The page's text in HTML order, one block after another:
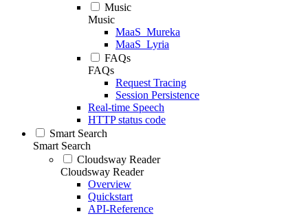
Music
Music
MaaS_Mureka
MaaS_Lyria
FAQs
FAQs
Request Tracing
Session Persistence
Real-time Speech
HTTP status code
Smart Search
Smart Search
Cloudsway Reader
Cloudsway Reader
Overview
Quickstart
API-Reference